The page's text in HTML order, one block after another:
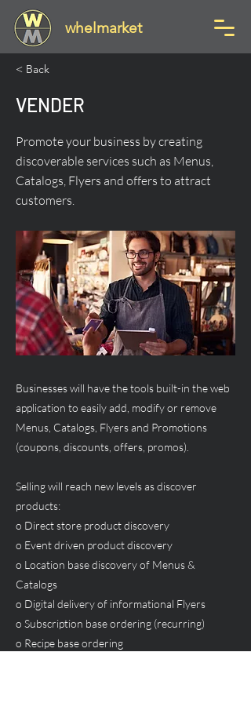
whelmarket
< Back
VENDER
Promote your business by creating
discoverable services such as Menus,
Catalogs, Flyers and offers to attract
customers.
Businesses will have the tools built-in the web
application to easily add, modify or remove
Menus, Catalogs, Flyers and Promotions
(coupons, discounts, offers, promos).
Selling will reach new levels as discover
products:
o Direct store product discovery
o Event driven product discovery
o Location base discovery of Menus &
Catalogs
o Digital delivery of informational Flyers
o Subscription base ordering (recurring)
o Recipe base ordering